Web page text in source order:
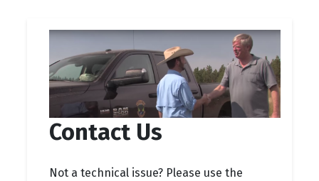
Contact Us
Not a technical issue? Please use the